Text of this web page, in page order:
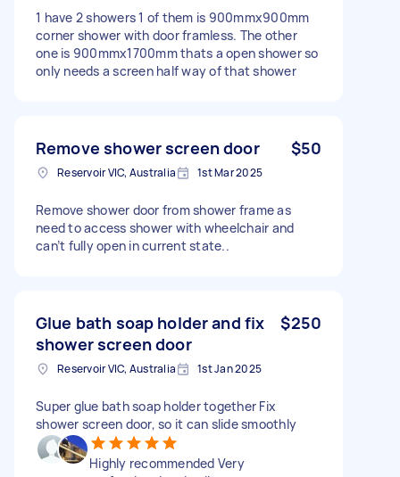
1 have 2 showers 1 of them is 900mmx900mm
corner shower with door framless. The other
one is 900mmx1700mm thats a open shower so
only needs a screen half way of that shower
Remove shower screen door $50
Reservoir VIC, Australia 1st Mar 2025
Remove shower door from shower frame as
need to access shower with wheelchair and
can’t fully open in current state..
Glue bath soap holder and fix
shower screen door
$250
Reservoir VIC, Australia 1st Jan 2025
Super glue bath soap holder together Fix
shower screen door, so it can slide smoothly
Highly recommended Very